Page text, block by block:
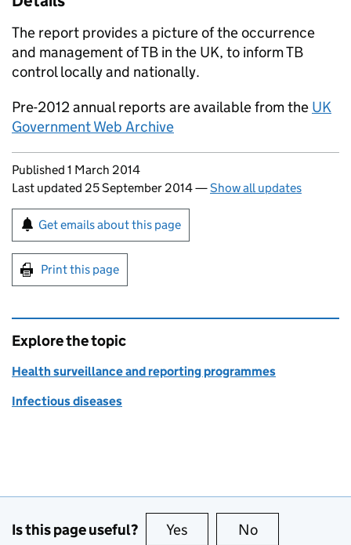
The report provides a picture of the occurrence
and management ofTB in the UK, to informTB
control locally and nationally.
Pre-2012 annual reports are available from the UK
Government Web Archive
Updates to this page
Published 1 March 2014
Last updated 25 September 2014—Show all updates
Sign up for emails or print this page
Get emails about this page
Print this page
Explore the topic
Health surveillance and reporting programmes
Infectious diseases
Is this page useful? Yes this page is useful
No